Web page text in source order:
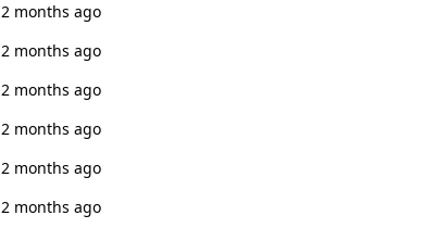
2 months ago
2 months ago
2 months ago
2 months ago
2 months ago
2 months ago